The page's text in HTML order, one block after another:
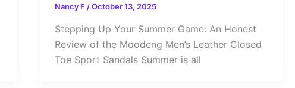
Nancy F /October 13, 2025
Stepping Up Your Summer Game: An Honest
Review of the Moodeng Men’s Leather Closed
Toe Sport Sandals Summer is all